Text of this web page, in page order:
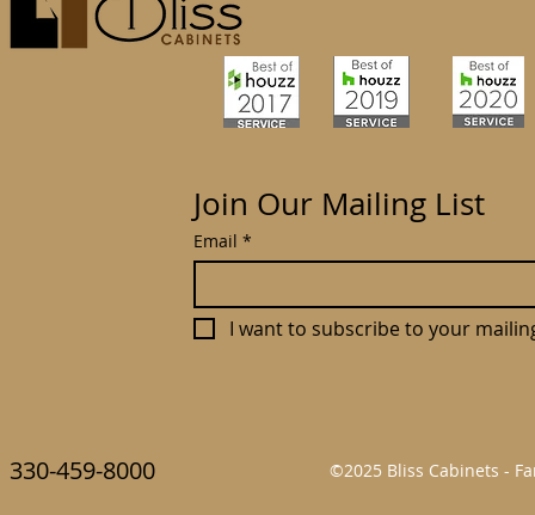
Join Our Mailing List
Email *
I want to subscribe to your
330-459-8000 ©2025 Bliss Cabinets -